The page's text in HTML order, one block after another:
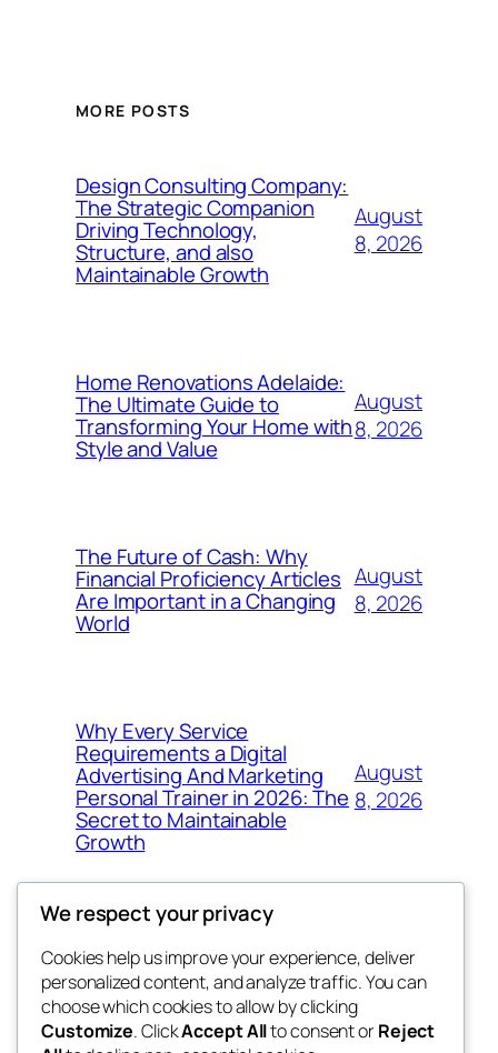
MORE POSTS
Design Consulting Company:
The Strategic Companion
Driving Technology,
Structure, and also
Maintainable Growth
August
8, 2026
Home Renovations Adelaide:
The Ultimate Guide to
Transforming Your Home with
Style and Value
August
8, 2026
The Future of Cash: Why
Financial Proficiency Articles
Are Important in a Changing
World
August
8, 2026
Why Every Service
Requirements a Digital
Advertising And Marketing
Personal Trainer in 2026: The
Secret to Maintainable
Growth
August
8, 2026
win help
Blog
About
FAQs
Events
Patterns
We respect your privacy
Cookies help us improve your experience, deliver
personalized content, and analyze traffic. You can
choose which cookies to allow by clicking
Customize. ClickAccept Allto consent orReject